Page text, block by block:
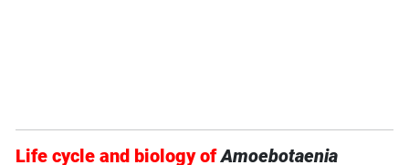
Life cycle and biology of Amoebotaenia